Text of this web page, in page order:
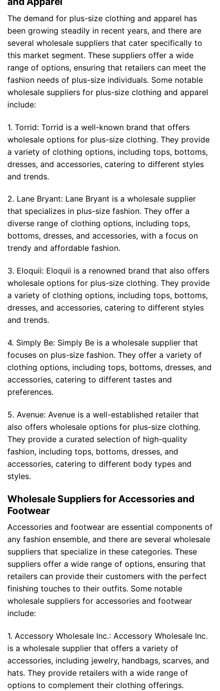
The demand for plus-size clothing and apparel has
been growing steadily in recent years, and there are
several wholesale suppliers that cater specifically to
this market segment. These suppliers offer a wide
range of options, ensuring that retailers can meet the
fashion needs of plus-size individuals. Some notable
wholesale suppliers for plus-size clothing and apparel
include:
1. Torrid: Torrid is a well-known brand that offers
wholesale options for plus-size clothing. They provide
a variety of clothing options, including tops, bottoms,
dresses, and accessories, catering to different styles
and trends.
2. Lane Bryant: Lane Bryant is a wholesale supplier
that specializes in plus-size fashion. They offer a
diverse range of clothing options, including tops,
bottoms, dresses, and accessories, with a focus on
trendy and affordable fashion.
3. Eloquii: Eloquii is a renowned brand that also offers
wholesale options for plus-size clothing. They provide
a variety of clothing options, including tops, bottoms,
dresses, and accessories, catering to different styles
and trends.
4. Simply Be: Simply Be is a wholesale supplier that
focuses on plus-size fashion. They offer a variety of
clothing options, including tops, bottoms, dresses, and
accessories, catering to different tastes and
preferences.
5. Avenue: Avenue is a well-established retailer that
also offers wholesale options for plus-size clothing.
They provide a curated selection of high-quality
fashion, including tops, bottoms, dresses, and
accessories, catering to different body types and
styles.
Wholesale Suppliers for Accessories and
Footwear
Accessories and footwear are essential components of
any fashion ensemble, and there are several wholesale
suppliers that specialize in these categories. These
suppliers offer a wide range of options, ensuring that
retailers can provide their customers with the perfect
finishing touches to their outfits. Some notable
wholesale suppliers for accessories and footwear
include:
1. Accessory Wholesale Inc.: Accessory Wholesale Inc.
is a wholesale supplier that offers a variety of
accessories, including jewelry, handbags, scarves, and
hats. They provide retailers with a wide range of
options to complement their clothing offerings.